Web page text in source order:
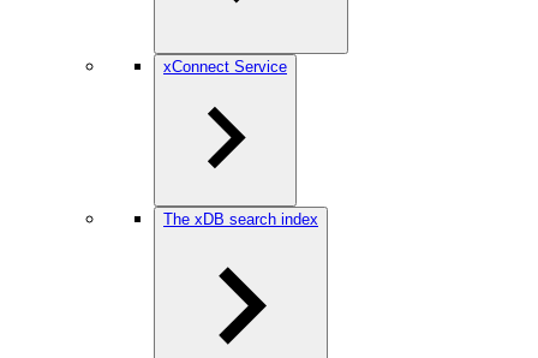
xConnect Service
The xDB search index